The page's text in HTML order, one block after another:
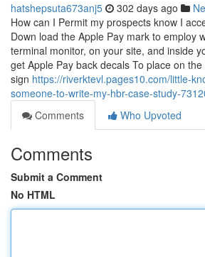
hatshepsuta673anj5 302 days ago
How can I Permit my prospects know I
Down load the Apple Pay mark to employ
terminal monitor, on your site, and inside
get Apple Pay back decals To place on
sign https://riverktevl.pages10.com/little-
someone-to-write-my-hbr-case-study-
Comments
Who Upvoted
Comments
Submit a Comment
No HTML